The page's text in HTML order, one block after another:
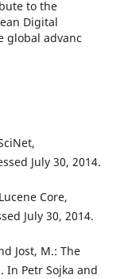
to the
Digital
global advanc
July 30, 2014.
Core,
July 30, 2014.
Jost, M.: The
In Petr Sojka and